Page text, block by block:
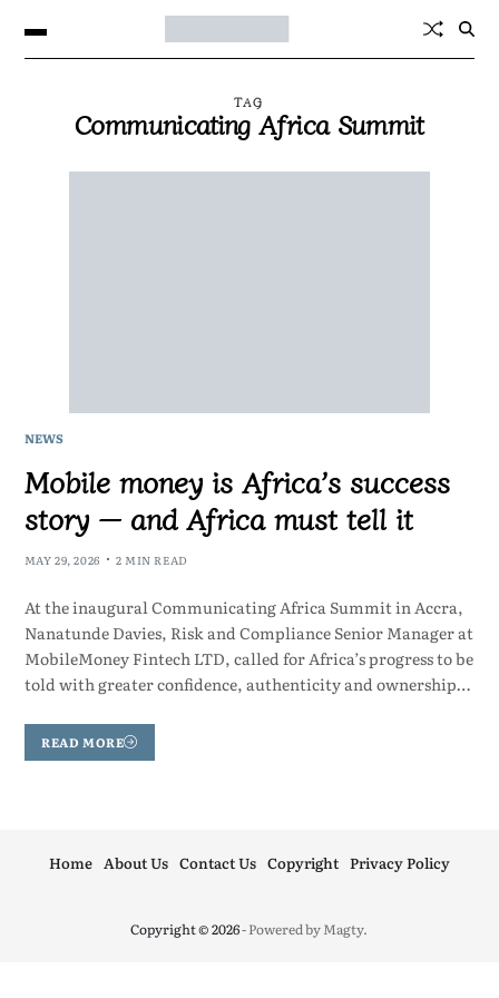
TAG
Communicating Africa Summit
NEWS
Mobile money is Africa’s success
story — and Africa must tell it
MAY 29, 2026 2 MIN READ
At the inaugural Communicating Africa Summit in Accra,
Nanatunde Davies, Risk and Compliance Senior Manager at
MobileMoney Fintech LTD, called for Africa’s progress to be
told with greater confidence, authenticity and ownership…
READ MORE
Copyright © 2026- Powered byMagty.
Home About Us Contact Us Copyright Privacy Policy